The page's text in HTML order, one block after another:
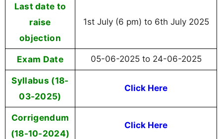
Last date to
raise
objection
1st July (6 pm) to 6th July 2025
Exam Date 05-06-2025 to 24-06-2025
Syllabus (18-
03-2025)
Click Here
Corrigendum
(18-10-2024)
Click Here